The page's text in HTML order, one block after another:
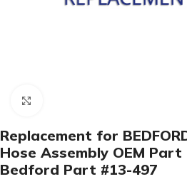
Replacement for
Hose Assembly OEM Part
Bedford Part #13-497